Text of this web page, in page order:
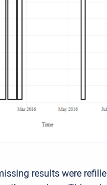
results were